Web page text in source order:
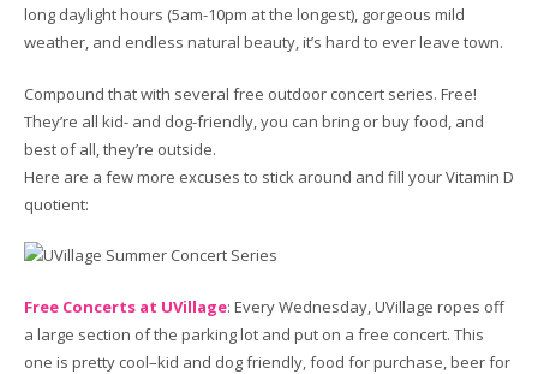
long daylight hours (5am-10pm at the longest), gorgeous mild
weather, and endless natural beauty, it’s hard to ever leave town.
Compound that with several free outdoor concert series. Free!
They’re all kid- and dog-friendly, you can bring or buy food, and
best of all, they’re outside.
Here are a few more excuses to stick around and fill your Vitamin D
quotient:
Free Concerts at UVillage: Every Wednesday, UVillage ropes off
a large section of the parking lot and put on a free concert. This
one is pretty cool–kid and dog friendly, food for purchase, beer for